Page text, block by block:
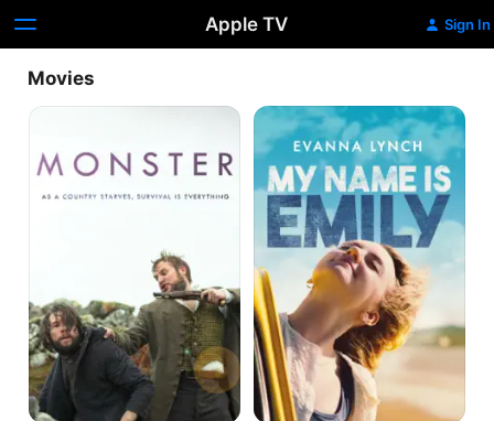
Apple TV Sign In
Movies
Monster
My
Name
Emily